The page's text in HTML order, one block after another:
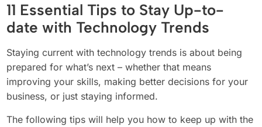
11 Essential Tips to Stay Up-to-
date with Technology Trends
Staying current with technology trends is about being
prepared for what’s next – whether that means
improving your skills, making better decisions for your
business, or just staying informed.
The following tips will help you how to keep up with the